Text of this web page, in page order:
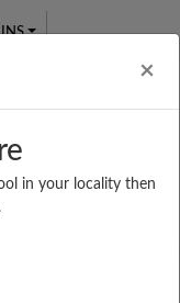
×
in your locality then
Test Series